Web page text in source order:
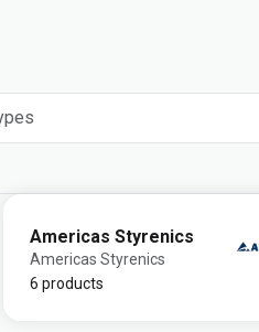
Americas Styrenics
Americas Styrenics
6 products